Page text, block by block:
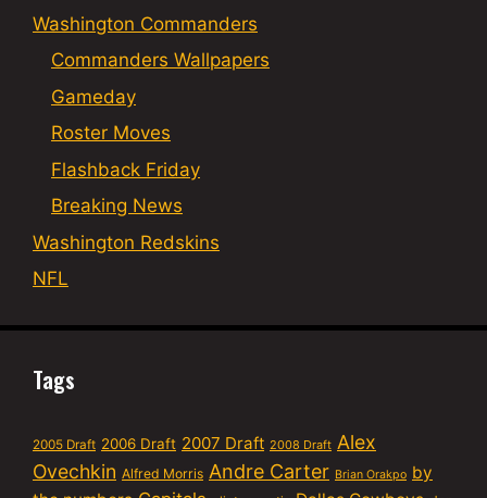
Washington Commanders
Commanders Wallpapers
Gameday
Roster Moves
Flashback Friday
Breaking News
Washington Redskins
NFL
Tags
2005 Draft 2006 Draft 2007 Draft 2008 Draft Alex
Ovechkin Alfred Morris Andre Carter Brian Orakpo by